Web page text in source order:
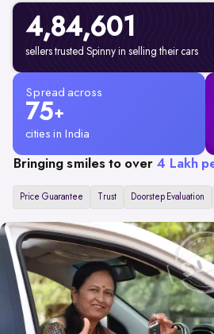
4,84,601
sellers trusted Spinny in selling their cars
Spread across
75+
cities in India
Bringing smiles to over 4 Lakh
Price Guarantee Trust Doorstep Evaluation